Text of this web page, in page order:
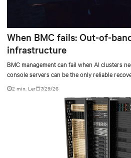
When BMC fails: Out-of-
infrastructure
BMC management can fail when AI clusters
console servers can be the only reliable
at scale.
2 min. Ler 7/29/26